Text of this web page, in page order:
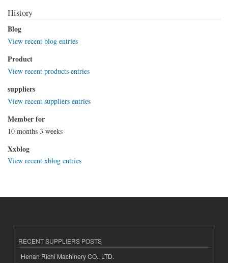
History
Blog
View recent blog entries
Product
View recent products entries
suppliers
View recent suppliers entries
Member for
10 months 3 weeks
Xxblog
View recent xblog entries
RECENT SUPPLIERS POSTS
Henan Richi Machinery CO., LTD.